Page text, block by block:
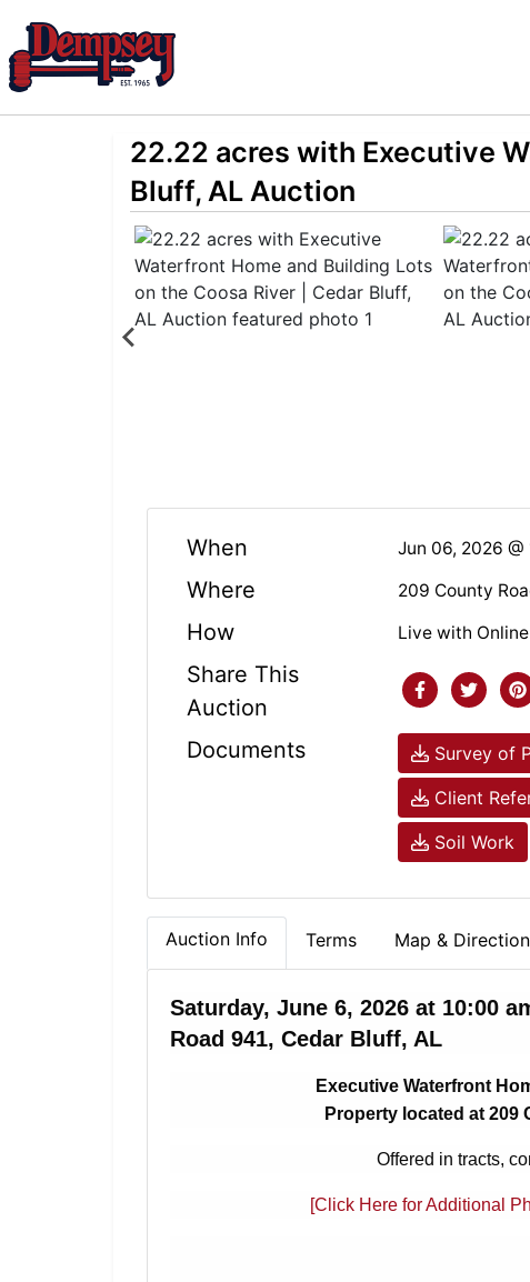
22.22 acres with Executive
Bluff, AL Auction
When Jun 06, 2026
Where 209 County
How Live with
Share This
Auction
Documents
Survey of
Client
Soil Work
Auction Info Terms Map &
Saturday, June 6, 2026 at 10:00
Road 941, Cedar Bluff, AL
Executive Waterfront
Property located at 209
Offered in tracts,
[Click Here for Additional